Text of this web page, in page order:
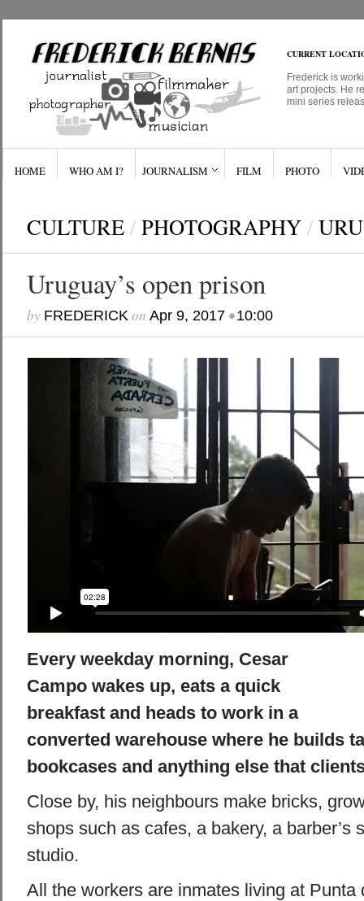
CURRENT
Frederick is
art projects. He
mini series
HOME WHO AM I? JOURNALISM FILM PHOTO
CULTURE / PHOTOGRAPHY /
Uruguay’s open prison
by FREDERICKon Apr 9, 2017•10:00
Every weekday morning, Cesar
Campo wakes up, eats a quick
breakfast and heads to work in a
converted warehouse where he builds
bookcases and anything else that
Close by, his neighbours make bricks,
shops such as cafes, a bakery, a barber’s
studio.
All the workers are inmates living at Punta